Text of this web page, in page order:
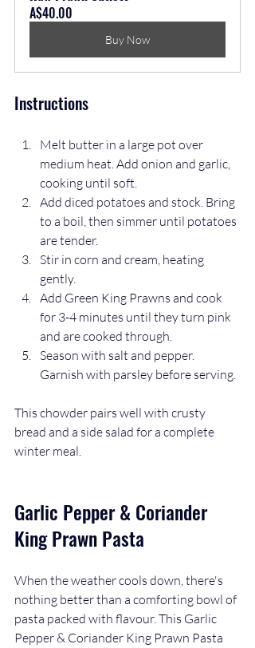
A$40.00
Buy Now
Instructions
Melt butter in a large pot over
medium heat. Add onion and garlic,
cooking until soft.
Add diced potatoes and stock. Bring
to a boil, then simmer until potatoes
are tender.
Stir in corn and cream, heating
gently.
Add Green King Prawns and cook
for 3-4 minutes until they turn pink
and are cooked through.
Season with salt and pepper.
Garnish with parsley before serving.
This chowder pairs well with crusty
bread and a side salad for a complete
winter meal.
Garlic Pepper & Coriander
King Prawn Pasta
When the weather cools down, there's
nothing better than a comforting bowl of
pasta packed with flavour. This Garlic
Pepper & Coriander King Prawn Pasta